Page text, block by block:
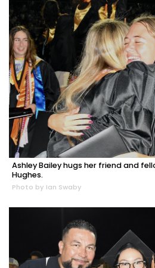
Ashley Bailey hugs her friend and
Hughes.
Photo by Ian Swaby